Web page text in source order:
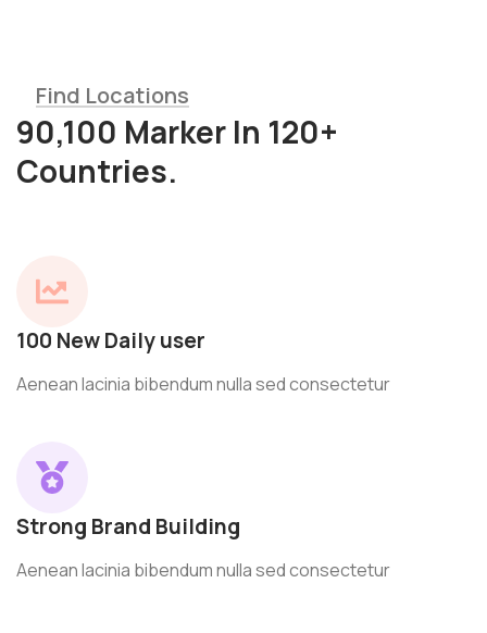
Find Locations
90,100 Marker In 120+
Countries.
100 New Daily user
Aenean lacinia bibendum nulla sed consectetur
Strong Brand Building
Aenean lacinia bibendum nulla sed consectetur